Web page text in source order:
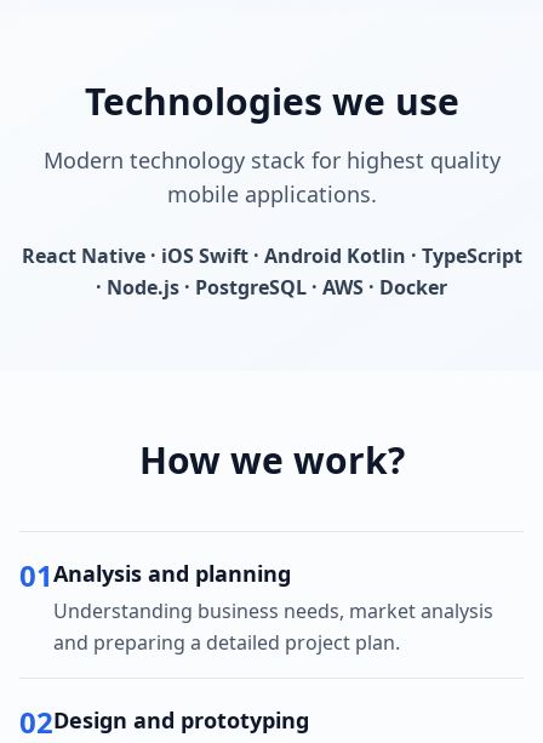
Technologies we use
Modern technology stack for highest quality
mobile applications.
React Native · iOS Swift · Android Kotlin · TypeScript
· Node.js · PostgreSQL · AWS · Docker
How we work?
01Analysis and planning
Understanding business needs, market analysis
and preparing a detailed project plan.
02Design and prototyping